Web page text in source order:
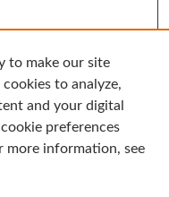
to make our site
to analyze,
and your digital
preferences
more information, see